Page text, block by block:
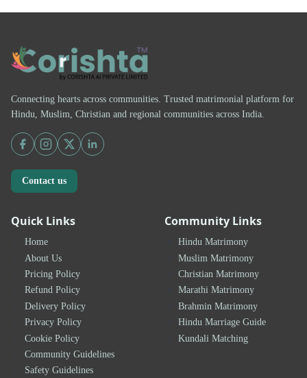
Connecting hearts across communities. Trusted matrimonial platform for
Hindu, Muslim, Christian and regional communities across India.
Contact us
Quick Links
Home
About Us
Pricing Policy
Refund Policy
Delivery Policy
Privacy Policy
Cookie Policy
Community Guidelines
Safety Guidelines
Community Links
Hindu Matrimony
Muslim Matrimony
Christian Matrimony
Marathi Matrimony
Brahmin Matrimony
Hindu Marriage Guide
Kundali Matching